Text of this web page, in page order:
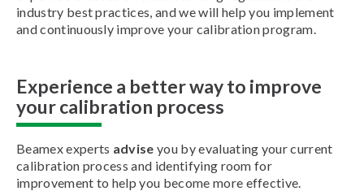
industry best practices, and we will help you implement
and continuously improve your calibration program.
Experience a better way to improve
your calibration process
Beamex experts adviseyou by evaluating your current
calibration process and identifying room for
improvement to help you become more effective.